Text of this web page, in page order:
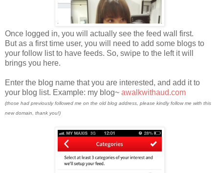
Once logged in, you will actually see the feed wall first.
But as a first time user, you will need to add some blogs to
your follow list to have feeds. So, swipe to the left it will
brings you here.
Enter the blog name that you are interested, and add it to
your blog list. Example: my blog~ awalkwithaud.com
(those had previously followed me on the old blog address, please kindly follow me with this
new domain, thank you!)